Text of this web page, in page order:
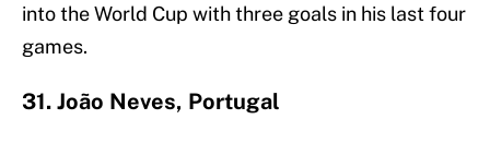
into the World Cup with three goals in his last four
games.
31. João Neves, Portugal